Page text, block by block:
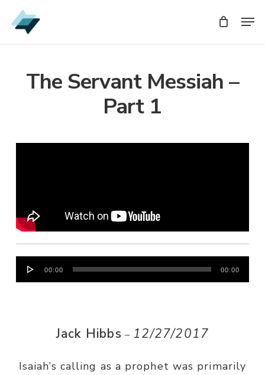
Skip
to
The Servant Messiah –
Part 1
Audio
Player
00:00 00:00
Jack Hibbs – 12/27/2017
Isaiah’s calling as a prophet was primarily